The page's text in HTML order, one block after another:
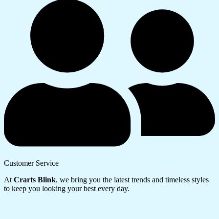
Customer Service
AtCrarts Blink, we bring you the latest trends and timeless styles
to keep you looking your best every day.